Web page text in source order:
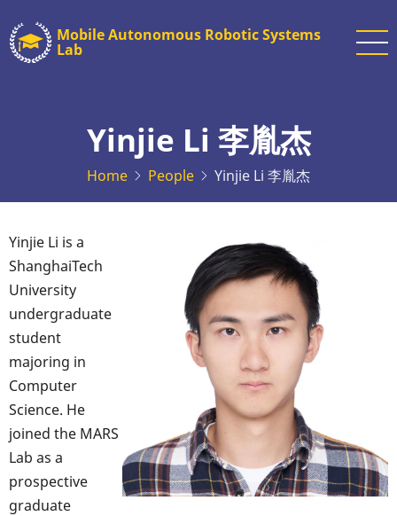
to
main
Mobile Autonomous Robotic Systems
Lab
Yinjie Li 李胤杰
Home People Yinjie Li 李胤杰
Yinjie Li is a
ShanghaiTech
University
undergraduate
student
majoring in
Computer
Science. He
joined the MARS
Lab as a
prospective
graduate